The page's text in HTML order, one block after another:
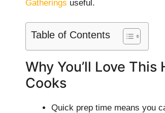
Gatherings useful.
Table of Contents
Why You’ll Love
Cooks
Quick prep time means you